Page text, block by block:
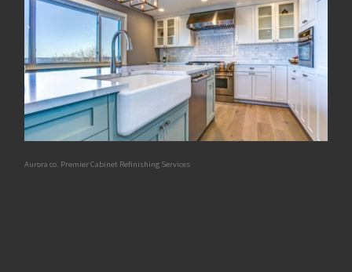
Aurora co. Premier Cabinet Refinishing Services